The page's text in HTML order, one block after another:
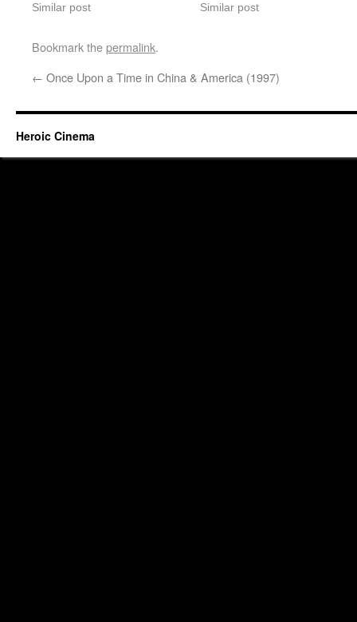
Similar post
Similar post
Bookmark thepermalink.
← Once Upon a Time in China & America (1997)
Heroic Cinema